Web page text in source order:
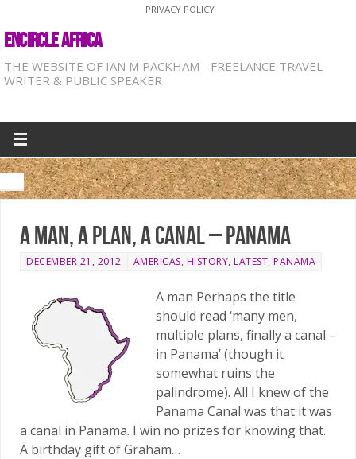
PRIVACY POLICY
ENCIRCLE AFRICA
THE WEBSITE OF IAN M PACKHAM - FREELANCE TRAVEL
WRITER & PUBLIC SPEAKER
A man, a plan, a canal – Panama
DECEMBER 21, 2012 AMERICAS, HISTORY, LATEST, PANAMA
A man Perhaps the title
should read ‘many men,
multiple plans, finally a canal –
in Panama’ (though it
somewhat ruins the
palindrome). All I knew of the
Panama Canal was that it was
a canal in Panama. I win no prizes for knowing that.
A birthday gift of Graham…